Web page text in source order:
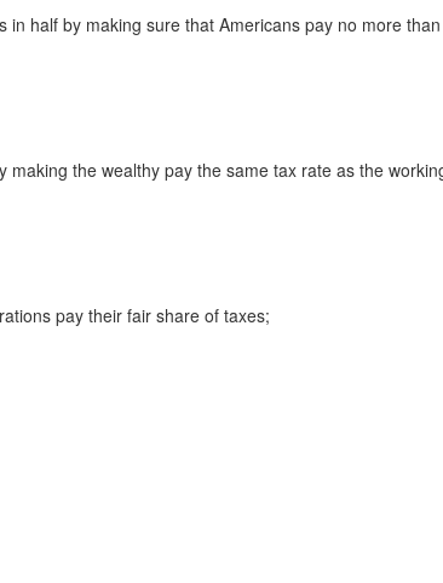
in half by making sure that Americans pay no more
making the wealthy pay the same tax rate as the
pay their fair share of taxes;